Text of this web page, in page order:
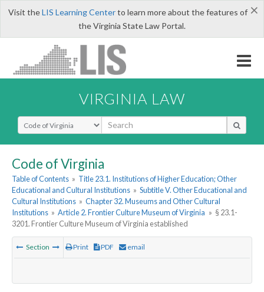
×
Visit theLIS Learning Centerto learn more about the features of
the Virginia State Law Portal.
VIRGINIA LAW
Select Search Type
Code of Virginia
Table of Contents » Title 23.1. Institutions of Higher Education; Other
Educational and Cultural Institutions » Subtitle V. Other Educational and
Cultural Institutions » Chapter 32. Museums and Other Cultural
Institutions » Article 2. Frontier Culture Museum of Virginia » § 23.1-
3201. Frontier Culture Museum of Virginia established
Section Print PDF email